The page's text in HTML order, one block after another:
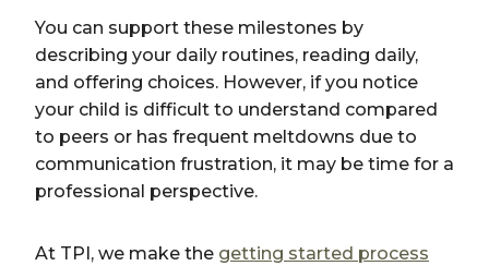
You can support these milestones by
describing your daily routines, reading daily,
and offering choices. However, if you notice
your child is difficult to understand compared
to peers or has frequent meltdowns due to
communication frustration, it may be time for a
professional perspective.
At TPI, we make the getting started process